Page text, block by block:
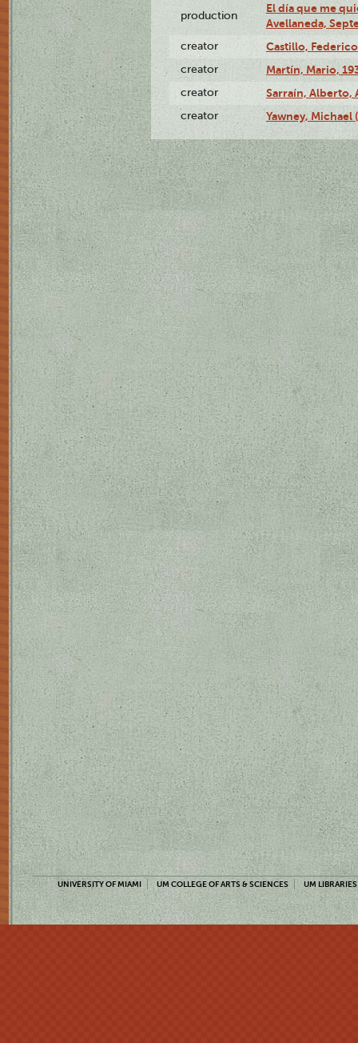
production
El día que me
Avellaneda,
creator Castillo,
creator Martín, Mario,
creator Sarraín, Alberto,
creator Yawney, Michael
UNIVERSITY OF MIAMI UM COLLEGE OF ARTS & SCIENCES UM LIBRARIES